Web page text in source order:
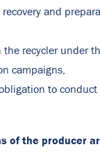
and
recycler under
campaigns,
to
of the producer